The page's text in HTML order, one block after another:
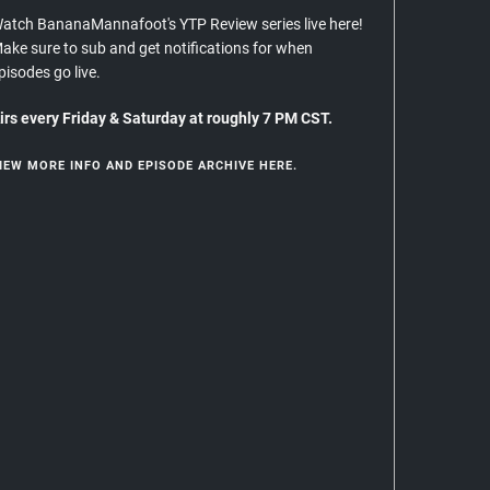
BananaMannafoot's YTP Review series live here!
sure to sub and get notifications for when
go live.
every Friday & Saturday at roughly 7 PM CST.
MORE INFO AND EPISODE ARCHIVE HERE.